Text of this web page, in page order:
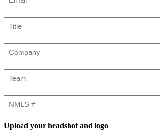
Upload your headshot and logo